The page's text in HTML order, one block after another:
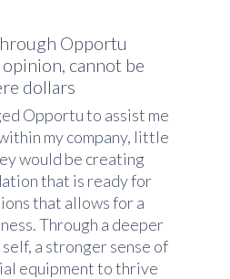
Opportu
cannot be
dollars
Opportu to assist me
my company, little
would be creating
that is ready for
that allows for a
Through a deeper
a stronger sense of
equipment to thrive